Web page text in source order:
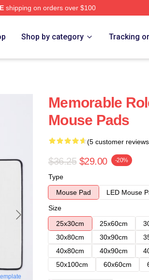
shipping on orders over $100
Shop by category Tracking
Memorable
Mouse Pads
(5 customer
$36.25 $29.00 -20%
Type
Mouse Pad
LED Mouse
Size
25x30cm
25x60cm
30x80cm
30x90cm
40x80cm
40x90cm
50x100cm
60x60cm